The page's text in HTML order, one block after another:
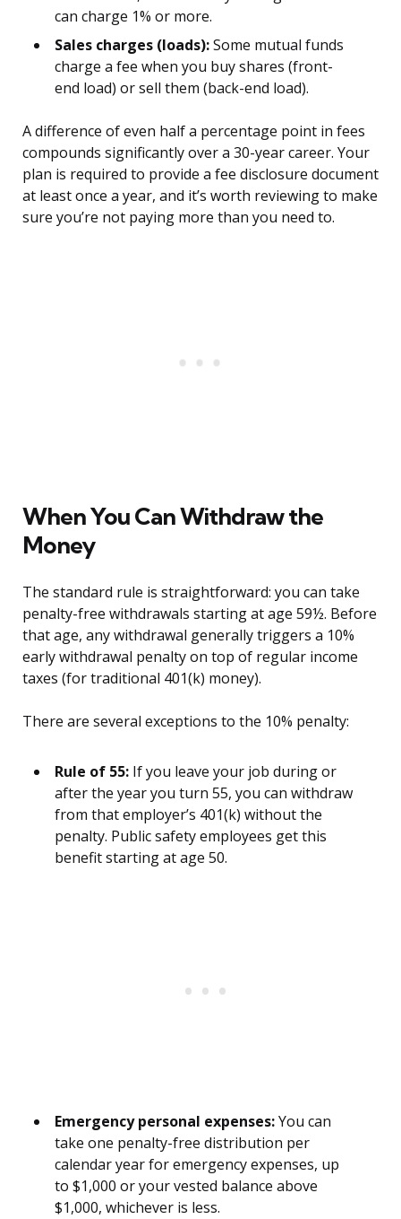
can charge 1% or more.
Sales charges (loads):Some mutual funds
charge a fee when you buy shares (front-
end load) or sell them (back-end load).
A difference of even half a percentage point in fees
compounds significantly over a 30-year career. Your
plan is required to provide a fee disclosure document
at least once a year, and it’s worth reviewing to make
sure you’re not paying more than you need to.
When You Can Withdraw the
Money
The standard rule is straightforward: you can take
penalty-free withdrawals starting at age 59½. Before
that age, any withdrawal generally triggers a 10%
early withdrawal penalty on top of regular income
taxes (for traditional 401(k) money).
There are several exceptions to the 10% penalty:
Rule of 55: If you leave your job during or
after the year you turn 55, you can withdraw
from that employer’s 401(k) without the
penalty. Public safety employees get this
benefit starting at age 50.
Emergency personal expenses:You can
take one penalty-free distribution per
calendar year for emergency expenses, up
to $1,000 or your vested balance above
$1,000, whichever is less.